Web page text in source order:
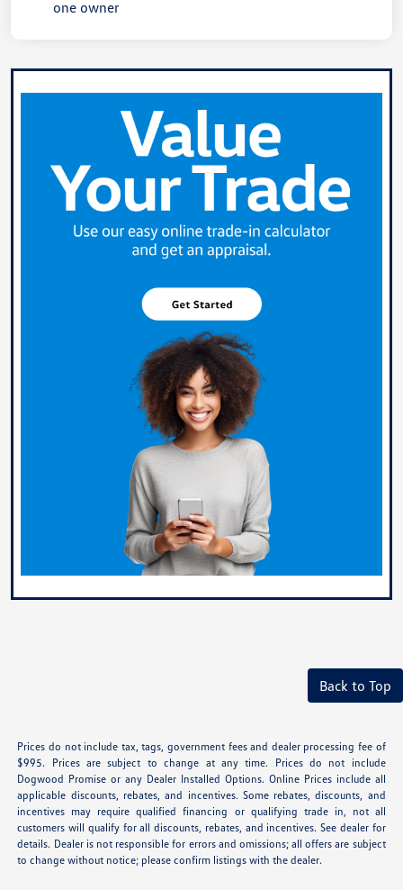
Back to Top
Prices do not include tax, tags, government fees and dealer processing fee of
$995. Prices are subject to change at any time. Prices do not include
Dogwood Promise or any Dealer Installed Options. Online Prices include all
applicable discounts, rebates, and incentives. Some rebates, discounts, and
incentives may require qualified financing or qualifying trade in, not all
customers will qualify for all discounts, rebates, and incentives. See dealer for
details. Dealer is not responsible for errors and omissions; all offers are subject
to change without notice; please confirm listings with the dealer.